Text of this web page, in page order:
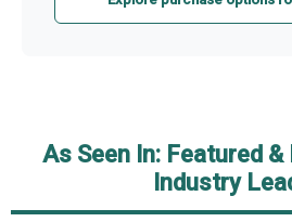
As Seen In: Featured
Industry